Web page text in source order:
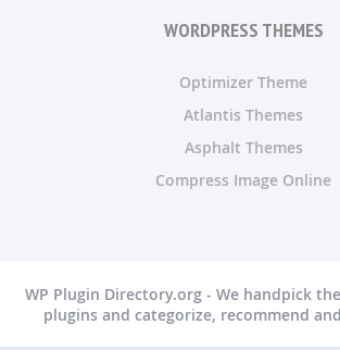
WORDPRESS THEMES
Optimizer Theme
Atlantis Themes
Asphalt Themes
Compress Image Online
WP Plugin Directory.org - We handpick
plugins and categorize, recommend